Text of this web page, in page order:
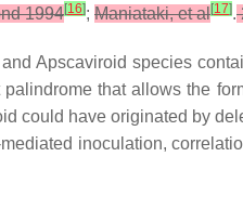
1994[16]; Maniataki, et al[17].
Apscaviroid species
that allows the
could have originated by
inoculation,